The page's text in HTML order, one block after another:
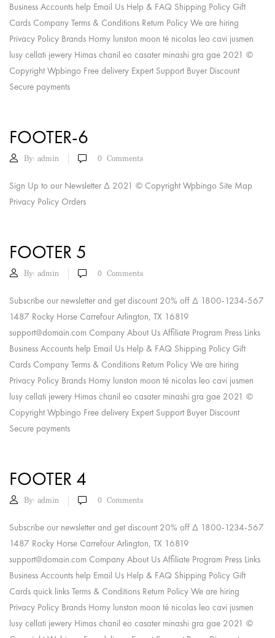
Business Accounts help Email Us Help & FAQ Shipping Policy Gift
Cards Company Terms & Conditions Return Policy We are hiring
Privacy Policy Brands Horny lunston moon té nicolas leo cavi jusmen
lusy cellati jewery Himas chanil eo casater minashi gra gae 2021 ©
Copyright Wpbingo Free delivery Expert Support Buyer Discount
Secure payments
FOOTER-6
By: admin 0 Comments
Sign Up to our Newsletter Δ 2021 © Copyright Wpbingo Site Map
Privacy Policy Orders
FOOTER 5
By: admin 0 Comments
Subscribe our newsletter and get discount 20% off Δ 1800-1234-567
1487 Rocky Horse Carrefour Arlington, TX 16819
support@domain.com Company About Us Affiliate Program Press Links
Business Accounts help Email Us Help & FAQ Shipping Policy Gift
Cards Company Terms & Conditions Return Policy We are hiring
Privacy Policy Brands Horny lunston moon té nicolas leo cavi jusmen
lusy cellati jewery Himas chanil eo casater minashi gra gae 2021 ©
Copyright Wpbingo Free delivery Expert Support Buyer Discount
Secure payments
FOOTER 4
By: admin 0 Comments
Subscribe our newsletter and get discount 20% off Δ 1800-1234-567
1487 Rocky Horse Carrefour Arlington, TX 16819
support@domain.com Company About Us Affiliate Program Press Links
Business Accounts help Email Us Help & FAQ Shipping Policy Gift
Cards quick links Terms & Conditions Return Policy We are hiring
Privacy Policy Brands Horny lunston moon té nicolas leo cavi jusmen
lusy cellati jewery Himas chanil eo casater minashi gra gae 2021 ©